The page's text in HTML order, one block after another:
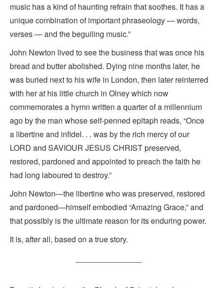
music has a kind of haunting refrain that soothes. It has a
unique combination of important phraseology — words,
verses — and the beguiling music.”
John Newton lived to see the business that was once his
bread and butter abolished. Dying nine months later, he
was buried next to his wife in London, then later reinterred
with her at his little church in Olney which now
commemorates a hymn written a quarter of a millennium
ago by the man whose self-penned epitaph reads, “Once
a libertine and infidel. . . was by the rich mercy of our
LORD and SAVIOUR JESUS CHRIST preserved,
restored, pardoned and appointed to preach the faith he
had long laboured to destroy.”
John Newton—the libertine who was preserved, restored
and pardoned—himself embodied “Amazing Grace,” and
that possibly is the ultimate reason for its enduring power.
It is, after all, based on a true story.